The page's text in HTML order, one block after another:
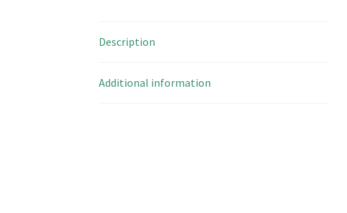
Description
Additional information